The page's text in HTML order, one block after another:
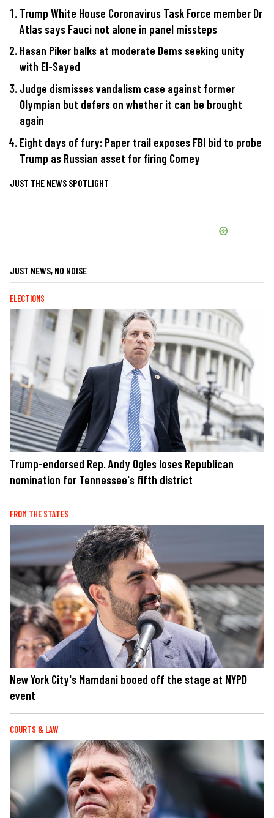
Trump White House Coronavirus Task Force member Dr
Atlas says Fauci not alone in panel missteps
Hasan Piker balks at moderate Dems seeking unity
with El-Sayed
Judge dismisses vandalism case against former
Olympian but defers on whether it can be brought
again
Eight days of fury: Paper trail exposes FBI bid to probe
Trump as Russian asset for firing Comey
JUST THE NEWS SPOTLIGHT
JUST NEWS, NO NOISE
ELECTIONS
Trump-endorsed Rep. Andy Ogles loses Republican
nomination for Tennessee's fifth district
FROM THE STATES
New York City's Mamdani booed off the stage at NYPD
event
COURTS & LAW